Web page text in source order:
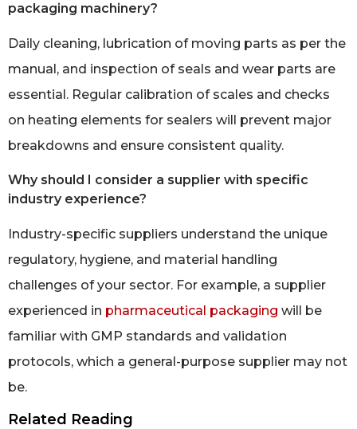
packaging machinery?
Daily cleaning, lubrication of moving parts as per the
manual, and inspection of seals and wear parts are
essential. Regular calibration of scales and checks
on heating elements for sealers will prevent major
breakdowns and ensure consistent quality.
Why should I consider a supplier with specific
industry experience?
Industry-specific suppliers understand the unique
regulatory, hygiene, and material handling
challenges of your sector. For example, a supplier
experienced in pharmaceutical packaging will be
familiar with GMP standards and validation
protocols, which a general-purpose supplier may not
be.
Related Reading